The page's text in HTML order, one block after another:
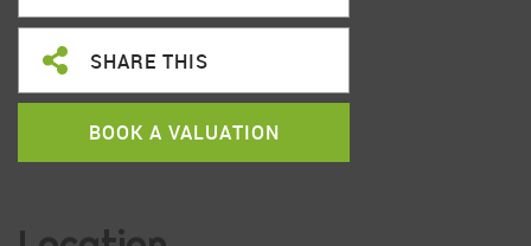
SHARE THIS
BOOK A VALUATION